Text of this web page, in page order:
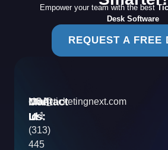
Empower your team with the best
Desk Software
REQUEST A FREE
Contact
Us:
USA
:+1
(313)
445
Mail
Id
info@ticketingnext.com